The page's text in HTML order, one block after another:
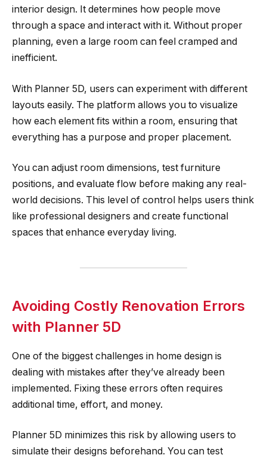
interior design. It determines how people move
through a space and interact with it. Without proper
planning, even a large room can feel cramped and
inefficient.
With Planner 5D, users can experiment with different
layouts easily. The platform allows you to visualize
how each element fits within a room, ensuring that
everything has a purpose and proper placement.
You can adjust room dimensions, test furniture
positions, and evaluate flow before making any real-
world decisions. This level of control helps users think
like professional designers and create functional
spaces that enhance everyday living.
Avoiding Costly Renovation Errors
with Planner 5D
One of the biggest challenges in home design is
dealing with mistakes after they’ve already been
implemented. Fixing these errors often requires
additional time, effort, and money.
Planner 5D minimizes this risk by allowing users to
simulate their designs beforehand. You can test